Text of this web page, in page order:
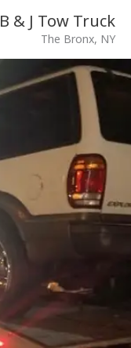
B & J Tow Truck
The Bronx, NY